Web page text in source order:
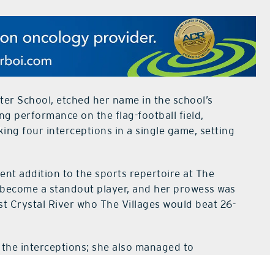
School, etched her name in the school’s
performance on the flag-football field,
four interceptions in a single game, setting
addition to the sports repertoire at The
a standout player, and her prowess was
Crystal River who The Villages would beat 26-
interceptions; she also managed to